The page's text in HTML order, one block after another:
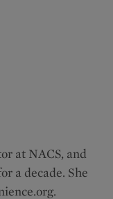
at NACS, and
a decade. She
.